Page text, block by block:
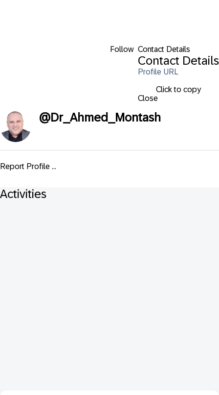
Follow Contact Details
Contact Details
Profile URL
Click to copy
Close
@Dr_Ahmed_Montash
Report Profile ...
Activities